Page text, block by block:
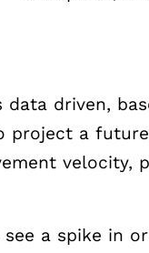
driven,
project a
velocity,
a spike in